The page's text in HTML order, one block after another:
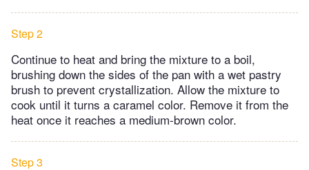
Step 2
Continue to heat and bring the mixture to a boil,
brushing down the sides of the pan with a wet pastry
brush to prevent crystallization. Allow the mixture to
cook until it turns a caramel color. Remove it from the
heat once it reaches a medium-brown color.
Step 3